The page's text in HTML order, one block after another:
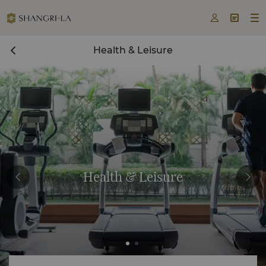
  
Health & Leisure
Health & Leisure